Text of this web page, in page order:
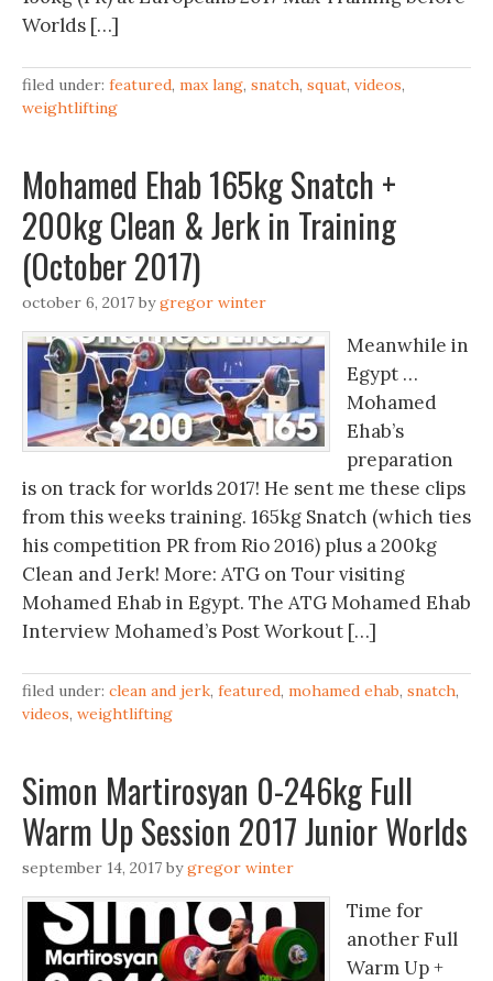
Worlds […]
filed under: featured, max lang, snatch, squat, videos,
weightlifting
Mohamed Ehab 165kg Snatch +
200kg Clean & Jerk in Training
(October 2017)
october 6, 2017 bygregor winter
Meanwhile in
Egypt …
Mohamed
Ehab’s
preparation
is on track for worlds 2017! He sent me these clips
from this weeks training. 165kg Snatch (which ties
his competition PR from Rio 2016) plus a 200kg
Clean and Jerk! More: ATG on Tour visiting
Mohamed Ehab in Egypt. The ATG Mohamed Ehab
Interview Mohamed’s Post Workout […]
filed under: clean and jerk, featured, mohamed ehab, snatch,
videos, weightlifting
Simon Martirosyan 0-246kg Full
Warm Up Session 2017 Junior Worlds
september 14, 2017 bygregor winter
Time for
another Full
Warm Up +